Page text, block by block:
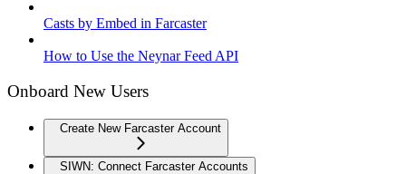
Casts by Embed in Farcaster
How to Use the Neynar Feed API
Onboard New Users
Create New Farcaster Account
SIWN: Connect Farcaster Accounts